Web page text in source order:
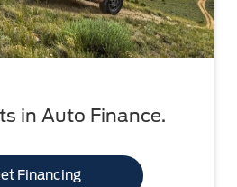
in Auto Finance.
Financing